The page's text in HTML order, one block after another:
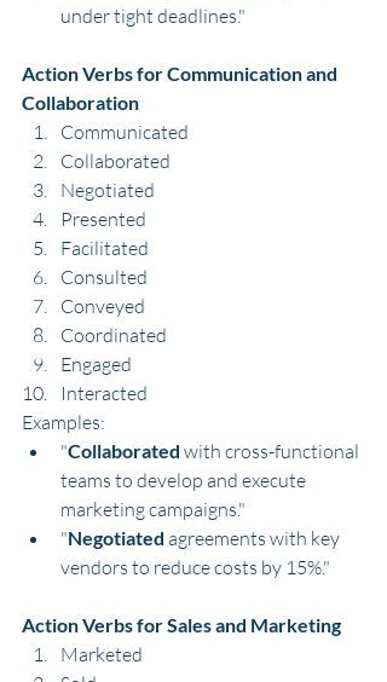
under tight deadlines."
Action Verbs for Communication and
Collaboration
Communicated
Collaborated
Negotiated
Presented
Facilitated
Consulted
Conveyed
Coordinated
Engaged
Interacted
Examples:
"Collaborated with cross-functional
teams to develop and execute
marketing campaigns."
"Negotiated agreements with key
vendors to reduce costs by 15%."
Action Verbs for Sales and Marketing
Marketed